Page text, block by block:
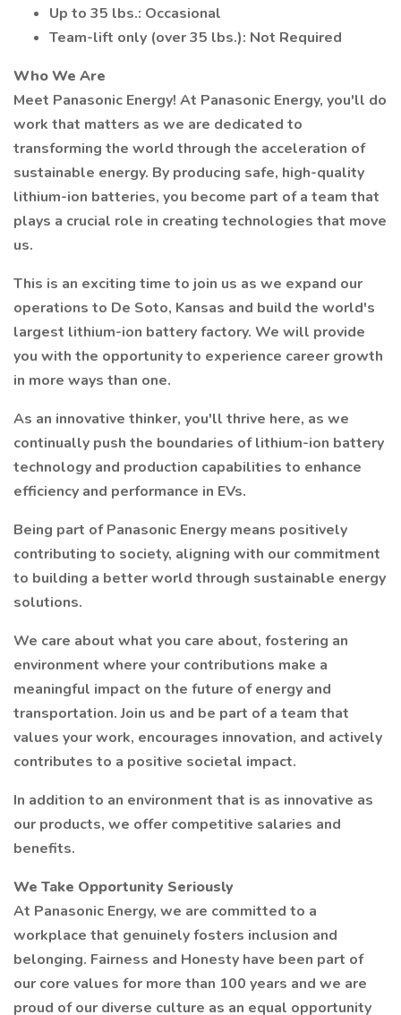
Up to 35 lbs.: Occasional
Team-lift only (over 35 lbs.): Not Required
Who We Are
Meet Panasonic Energy! At Panasonic Energy, you'll do
work that matters as we are dedicated to
transforming the world through the acceleration of
sustainable energy. By producing safe, high-quality
lithium-ion batteries, you become part of a team that
plays a crucial role in creating technologies that move
us.
This is an exciting time to join us as we expand our
operations to De Soto, Kansas and build the world's
largest lithium-ion battery factory. We will provide
you with the opportunity to experience career growth
in more ways than one.
As an innovative thinker, you'll thrive here, as we
continually push the boundaries of lithium-ion battery
technology and production capabilities to enhance
efficiency and performance in EVs.
Being part of Panasonic Energy means positively
contributing to society, aligning with our commitment
to building a better world through sustainable energy
solutions.
We care about what you care about, fostering an
environment where your contributions make a
meaningful impact on the future of energy and
transportation. Join us and be part of a team that
values your work, encourages innovation, and actively
contributes to a positive societal impact.
In addition to an environment that is as innovative as
our products, we offer competitive salaries and
benefits.
We Take Opportunity Seriously
At Panasonic Energy, we are committed to a
workplace that genuinely fosters inclusion and
belonging. Fairness and Honesty have been part of
our core values for more than 100 years and we are
proud of our diverse culture as an equal opportunity